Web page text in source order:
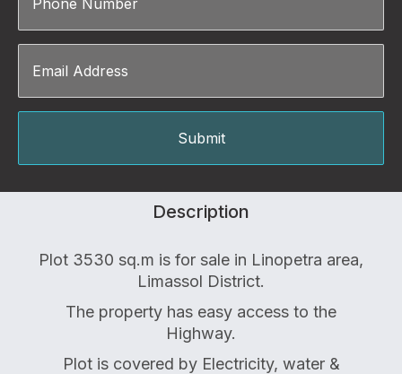
Description
Plot 3530 sq.m is for sale in Linopetra area,
Limassol District.
The property has easy access to the
Highway.
Plot is covered by Electricity, water &